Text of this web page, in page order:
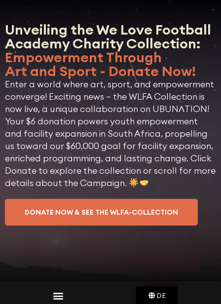
Unveiling the We Love Football
Academy Charity Collection:
Empowerment Through
Art and Sport - Donate Now!
Enter a world where art, sport, and empowerment
converge! Exciting news – the WLFA Collection is
now live, a unique collaboration on UBUNɅTION!
Your $6 donation powers youth empowerment
and facility expansion in South Africa, propelling
us toward our $60,000 goal for facility expansion,
enriched programming, and lasting change. Click
Donate to explore the collection or scroll for more
details about the Campaign.
DONATE NOW & SEE THE WLFA-COLLECTION
DE